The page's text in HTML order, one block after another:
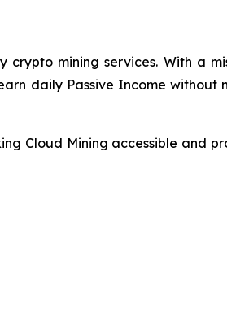
mining services. With a
daily Passive Income without
Cloud Mining accessible and